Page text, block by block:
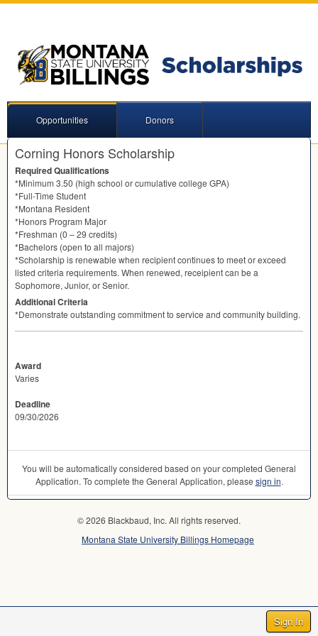
Sign In
Opportunities Donors
Corning Honors Scholarship
Required Qualifications
*Minimum 3.50 (high school or cumulative college GPA)
*Full-Time Student
*Montana Resident
*Honors Program Major
*Freshman (0 – 29 credits)
*Bachelors (open to all majors)
*Scholarship is renewable when recipient continues to meet or exceed
listed criteria requirements. When renewed, receipient can be a
Sophomore, Junior, or Senior.
Additional Criteria
*Demonstrate outstanding commitment to service and community building.
Award
Varies
Deadline
09/30/2026
You will be automatically considered based on your completed General
Application. To complete the General Application, please sign in.
© 2026 Blackbaud, Inc. All rights reserved.
Montana State University Billings Homepage